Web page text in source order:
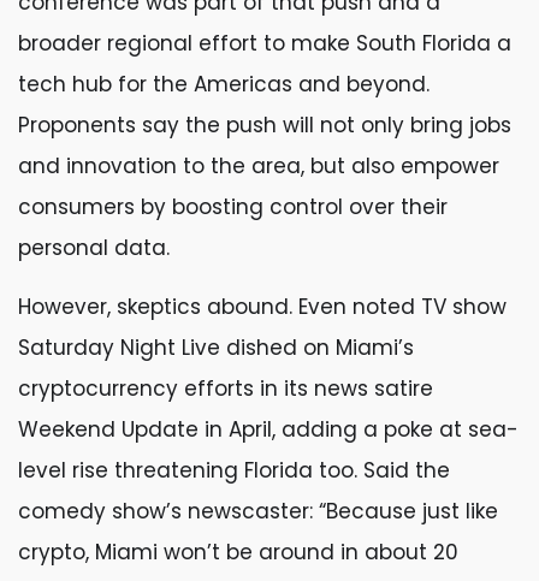
broader regional effort to make South Florida a
tech hub for the Americas and beyond.
Proponents say the push will not only bring jobs
and innovation to the area, but also empower
consumers by boosting control over their
personal data.
However, skeptics abound. Even noted TV show
Saturday Night Live dished on Miami’s
cryptocurrency efforts in its news satire
Weekend Update in April, adding a poke at sea-
level rise threatening Florida too. Said the
comedy show’s newscaster: “Because just like
crypto, Miami won’t be around in about 20